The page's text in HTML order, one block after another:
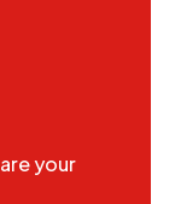
your